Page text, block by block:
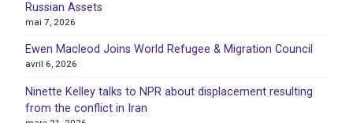
Russian Assets
mai 7, 2026
Ewen Macleod Joins World Refugee & Migration Council
avril 6, 2026
Ninette Kelley talks to NPR about displacement resulting
from the conflict in Iran